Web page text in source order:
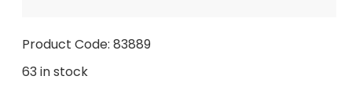
Product Code: 83889
63 in stock